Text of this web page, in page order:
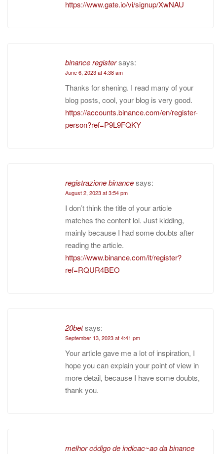
https://www.gate.io/vi/signup/XwNAU
binance registersays:
June 6, 2023 at 4:38 am
Thanks for shening. I read many of your
blog posts, cool, your blog is very good.
https://accounts.binance.com/en/register-
person?ref=P9L9FQKY
registrazione binancesays:
August 2, 2023 at 3:54 pm
I don’t think the title of your article
matches the content lol. Just kidding,
mainly because I had some doubts after
reading the article.
https://www.binance.com/it/register?
ref=RQUR4BEO
20betsays:
September 13, 2023 at 4:41 pm
Your article gave me a lot of inspiration, I
hope you can explain your point of view in
more detail, because I have some doubts,
thank you.
melhor código de indicac~ao da binance